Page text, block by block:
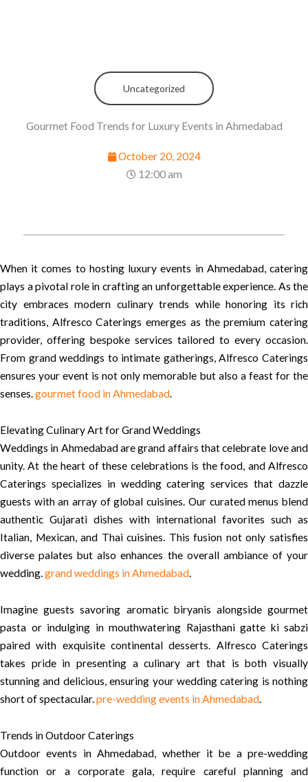
Uncategorized
Gourmet Food Trends for Luxury Events in Ahmedabad
October 20, 2024
12:00 am
When it comes to hosting luxury events in Ahmedabad, catering
plays a pivotal role in crafting an unforgettable experience. As the
city embraces modern culinary trends while honoring its rich
traditions, Alfresco Caterings emerges as the premium catering
provider, offering bespoke services tailored to every occasion.
From grand weddings to intimate gatherings, Alfresco Caterings
ensures your event is not only memorable but also a feast for the
senses.gourmet food in Ahmedabad.
Elevating Culinary Art for Grand Weddings
Weddings in Ahmedabad are grand affairs that celebrate love and
unity. At the heart of these celebrations is the food, and Alfresco
Caterings specializes in wedding catering services that dazzle
guests with an array of global cuisines. Our curated menus blend
authentic Gujarati dishes with international favorites such as
Italian, Mexican, and Thai cuisines. This fusion not only satisfies
diverse palates but also enhances the overall ambiance of your
wedding.grand weddings in Ahmedabad.
Imagine guests savoring aromatic biryanis alongside gourmet
pasta or indulging in mouthwatering Rajasthani gatte ki sabzi
paired with exquisite continental desserts. Alfresco Caterings
takes pride in presenting a culinary art that is both visually
stunning and delicious, ensuring your wedding catering is nothing
short of spectacular.pre-wedding events in Ahmedabad.
Trends in Outdoor Caterings
Outdoor events in Ahmedabad, whether it be a pre-wedding
function or a corporate gala, require careful planning and